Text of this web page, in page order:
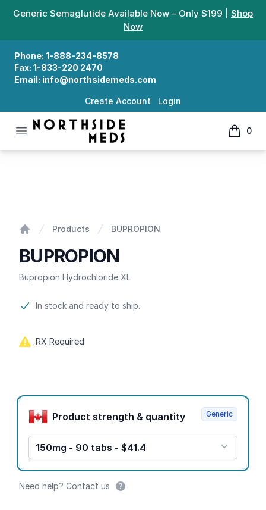
Generic Semaglutide Available Now – Only $199 | Shop
Now
Phone: 1-888-234-8578
Fax: 1-833-220 2470
Email: info@northsidemeds.com
Create Account Login
Open menu
Northside Meds
0
items
Products BUPROPION
BUPROPION
Bupropion Hydrochloride XL
Product information
In stock and ready to ship.
RX Required
Product options
Product strength & quantity
150mg - 90 tabs - $41.4
Generic
Need help? Contact us